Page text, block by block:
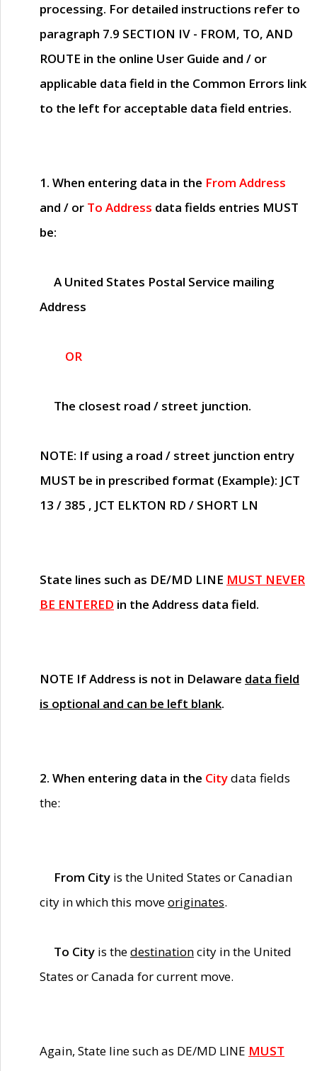
processing. For detailed instructions refer to
paragraph 7.9 SECTION IV - FROM, TO, AND
ROUTE in the online User Guide and / or
applicable data field in the Common Errors link
to the left for acceptable data field entries.
1. When entering data in the From Address
and / or To Address data fields entries MUST
be:
A United States Postal Service mailing
Address
OR
The closest road / street junction.
NOTE: If using a road / street junction entry
MUST be in prescribed format (Example): JCT
13 / 385 , JCT ELKTON RD / SHORT LN
State lines such as DE/MD LINE MUST NEVER
BE ENTERED in the Address data field.
NOTE If Address is not in Delaware data field
is optional and can be left blank.
2. When entering data in the Citydata fields
the:
From City is the United States or Canadian
city in which this moveoriginates.
To City is thedestinationcity in the United
States or Canada for current move.
Again, State line such as DE/MD LINE MUST